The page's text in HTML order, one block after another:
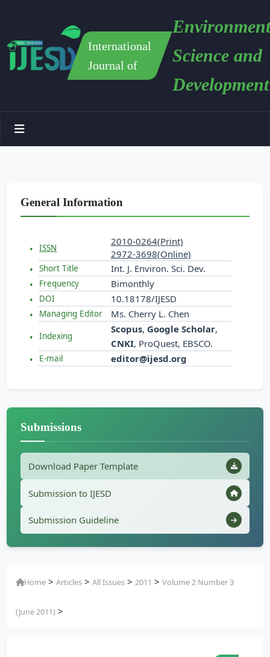
International
Journal of
Science and
Development
General Information
ISSN
2010-0264(Print)
2972-3698(Online)
Short Title Int. J. Environ. Sci. Dev.
Frequency Bimonthly
DOI 10.18178/IJESD
Managing Editor Ms. Cherry L. Chen
Indexing
Scopus, Google Scholar,
CNKI, ProQuest, EBSCO.
E-mail editor@ijesd.org
Submissions
Download Paper Template
Submission to IJESD
Submission Guideline
Home >Articles >All Issues >2011 >Volume 2 Number 3
(June 2011) >